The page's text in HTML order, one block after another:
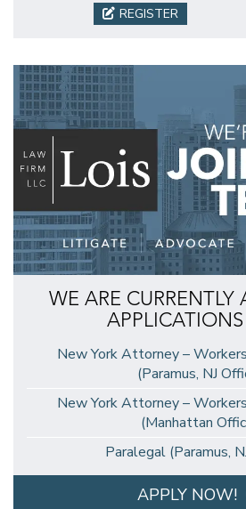
REGISTER
WE ARE CURRENTLY
New York Attorney –
(Paramus, NJ
New York Attorney –
(Manhattan
Paralegal (Paramus,
APPLY NOW!